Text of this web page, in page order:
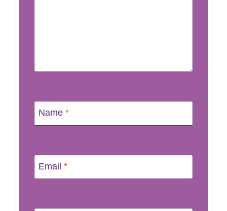
Name *
Email *